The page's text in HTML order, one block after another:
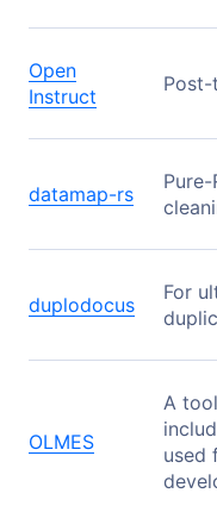
Open
Instruct
datamap-rs
duplodocus
For
OLMES
A
used